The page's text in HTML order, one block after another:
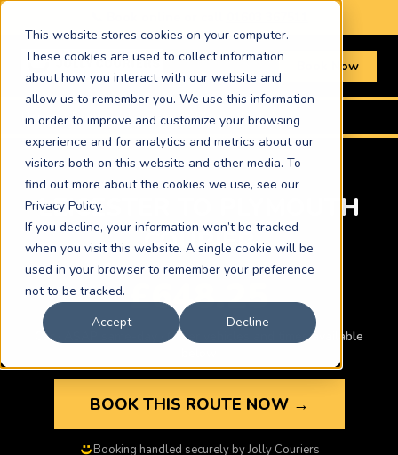
This website stores cookies on your computer.
These cookies are used to collect information
about how you interact with our website and
allow us to remember you. We use this information
in order to improve and customize your browsing
experience and for analytics and metrics about our
visitors both on this website and other media. To
find out more about the cookies we use, see our
Privacy Policy.
If you decline, your information won’t be tracked
when you visit this website. A single cookie will be
used in your browser to remember your preference
not to be tracked.
Accept
Decline
Book Now
Home › Routes › Leicester to Plymouth
LEICESTER TO PLYMOUTH
COURIER
£648.25
Car · ASAP same-day · Other vehicles and times available
BOOK THIS ROUTE NOW →
Booking handled securely by Jolly Couriers